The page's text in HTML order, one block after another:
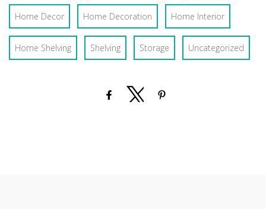
Home Decor Home Decoration Home Interior
Home Shelving Shelving Storage Uncategorized